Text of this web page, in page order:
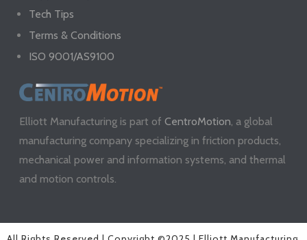
Tech Tips
Terms & Conditions
ISO 9001/AS9100
Elliott Manufacturing is part ofCentroMotion, a global
manufacturing company specializing in friction products,
mechanical power and information systems, and thermal
and motion controls.